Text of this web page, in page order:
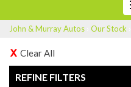
John & Murray Autos Our Stock
Clear All
REFINE FILTERS